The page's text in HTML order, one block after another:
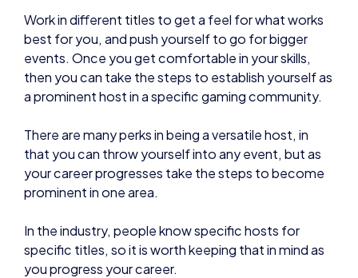
events. Once you get comfortable in your skills,
then you can take the steps to establish yourself as
a prominent host in a specific gaming community.
There are many perks in being a versatile host, in
your career progresses take the steps to become
prominent in one area.
In the industry, people know specific hosts for
you progress your career.